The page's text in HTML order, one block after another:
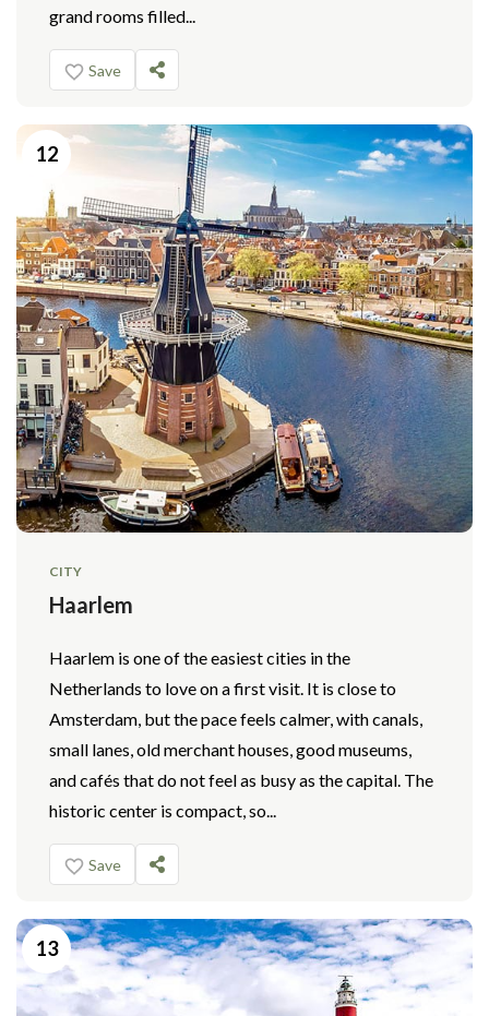
grand rooms filled...
Save
12
CITY
Haarlem
Haarlem is one of the easiest cities in the
Netherlands to love on a first visit. It is close to
Amsterdam, but the pace feels calmer, with canals,
small lanes, old merchant houses, good museums,
and cafés that do not feel as busy as the capital. The
historic center is compact, so...
Save
13